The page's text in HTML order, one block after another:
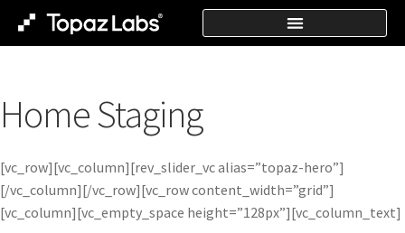
Home Staging
[vc_row][vc_column][rev_slider_vc alias=”topaz-hero”]
[/vc_column][/vc_row][vc_row content_width=”grid”]
[vc_column][vc_empty_space height=”128px”][vc_column_text]